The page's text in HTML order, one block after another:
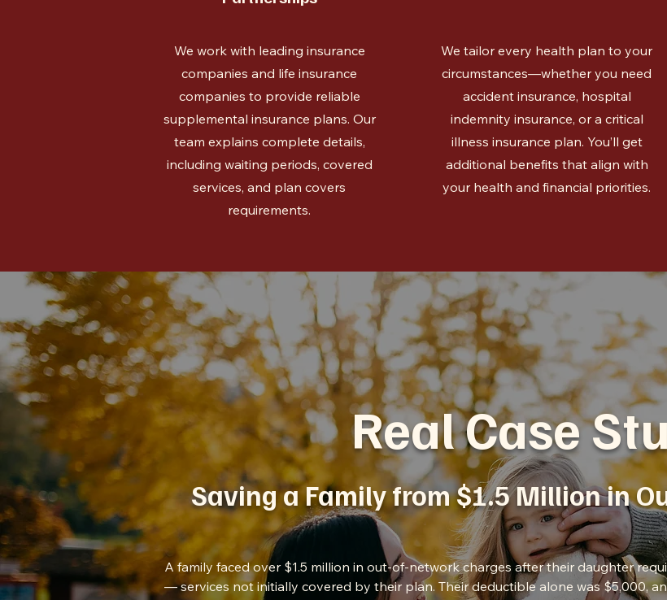
We work with leading insurance
companies and life insurance
companies to provide reliable
supplemental insurance plans. Our
team explains complete details,
including waiting periods, covered
services, and plan covers
requirements.
We tailor every health plan to your
circumstances—whether you need
accident insurance, hospital
indemnity insurance, or a critical
illness insurance plan. You’ll get
additional benefits that align with
your health and financial priorities.
Real Case
Saving a Family from $1.5 Million in
A family faced over $1.5 million in out-of-network charges after their daughter
— services not initially covered by their plan. Their deductible alone was $5,000,